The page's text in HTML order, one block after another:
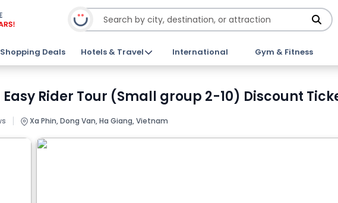
Shopping Deals Hotels & Travel International Gym & Fitness
Easy Rider Tour (Small group 2-10) Discount
| Xa Phin, Dong Van, Ha Giang, Vietnam